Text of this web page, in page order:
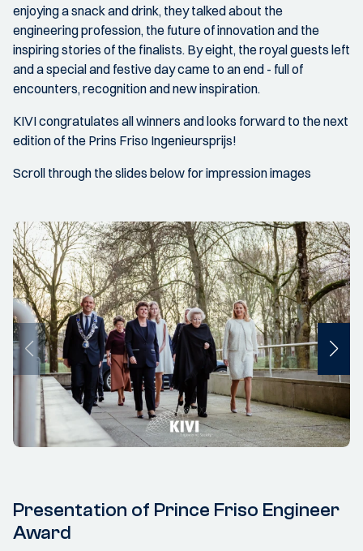
enjoying a snack and drink, they talked about the
engineering profession, the future of innovation and the
inspiring stories of the finalists. By eight, the royal guests left
and a special and festive day came to an end - full of
encounters, recognition and new inspiration.
KIVI congratulates all winners and looks forward to the next
edition of the Prins Friso Ingenieursprijs!
Scroll through the slides below for impression images
Presentation of Prince Friso Engineer
Award